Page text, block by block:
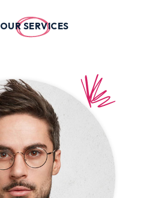
OUR SERVICES